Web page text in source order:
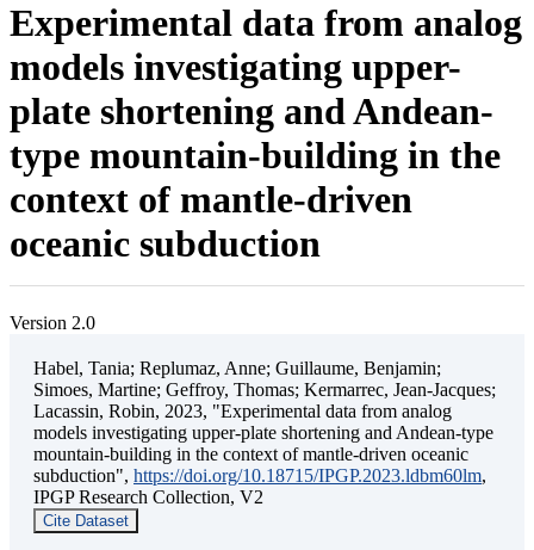
Experimental data from analog
models investigating upper-
plate shortening and Andean-
type mountain-building in the
context of mantle-driven
oceanic subduction
Version 2.0
Habel, Tania; Replumaz, Anne; Guillaume, Benjamin;
Simoes, Martine; Geffroy, Thomas; Kermarrec, Jean-Jacques;
Lacassin, Robin, 2023, "Experimental data from analog
models investigating upper-plate shortening and Andean-type
mountain-building in the context of mantle-driven oceanic
subduction", https://doi.org/10.18715/IPGP.2023.ldbm60lm,
IPGP Research Collection, V2
Cite Dataset